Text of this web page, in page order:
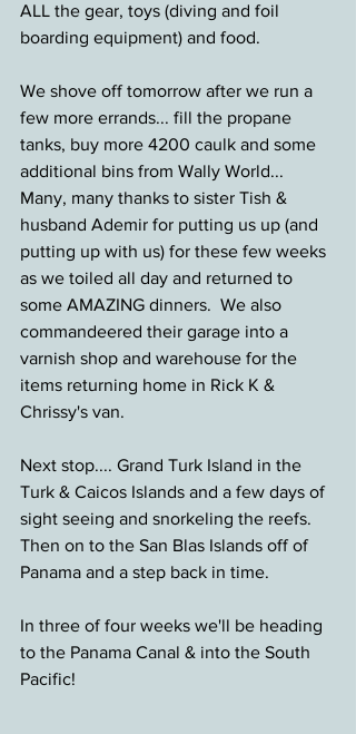
ALL the gear, toys (diving and foil
boarding equipment) and food.
We shove off tomorrow after we run a
few more errands... fill the propane
tanks, buy more 4200 caulk and some
additional bins from Wally World...
Many, many thanks to sister Tish &
husband Ademir for putting us up (and
putting up with us) for these few weeks
as we toiled all day and returned to
some AMAZING dinners.  We also
commandeered their garage into a
varnish shop and warehouse for the
items returning home in Rick K &
Chrissy's van.
Next stop.... Grand Turk Island in the
Turk & Caicos Islands and a few days of
sight seeing and snorkeling the reefs.
Then on to the San Blas Islands off of
Panama and a step back in time.
In three of four weeks we'll be heading
to the Panama Canal & into the South
Pacific!